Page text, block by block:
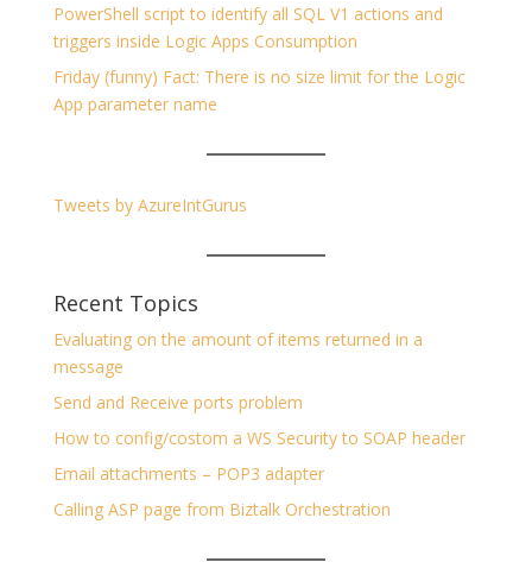
PowerShell script to identify all SQL V1 actions and
triggers inside Logic Apps Consumption
Friday (funny) Fact: There is no size limit for the Logic
App parameter name
Tweets by AzureIntGurus
Recent Topics
Evaluating on the amount of items returned in a
message
Send and Receive ports problem
How to config/costom a WS Security to SOAP header
Email attachments – POP3 adapter
Calling ASP page from Biztalk Orchestration